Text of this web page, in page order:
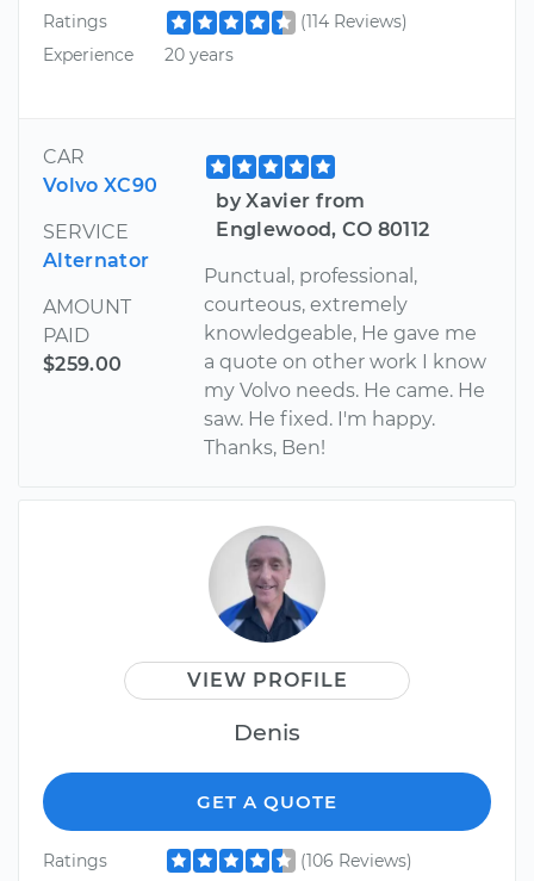
Ratings
(114 Reviews)
Experience
20 years
CAR
Volvo XC90
SERVICE
Alternator
AMOUNT
PAID
$259.00
by Xavier from
Englewood, CO 80112
Punctual, professional,
courteous, extremely
knowledgeable, He gave me
a quote on other work I know
my Volvo needs. He came. He
saw. He fixed. I'm happy.
Thanks, Ben!
VIEW PROFILE
Denis
GET A QUOTE
Ratings
(106 Reviews)